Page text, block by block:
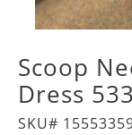
Scoop
Dress
SKU#